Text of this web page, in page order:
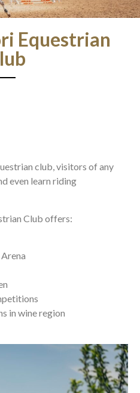
Equestrian
club, visitors of any
even learn riding
Club offers:
in wine region